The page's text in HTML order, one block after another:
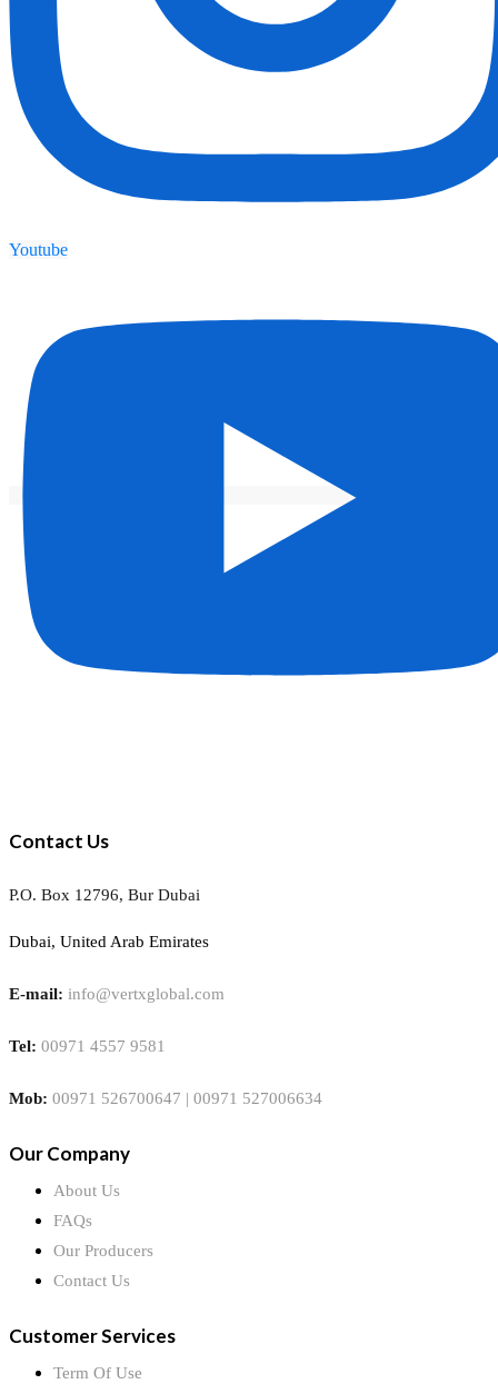
Youtube
Contact Us
P.O. Box 12796, Bur Dubai
Dubai, United Arab Emirates
E-mail: info@vertxglobal.com
Tel: 00971 4557 9581
Mob: 00971 526700647 | 00971 527006634
Our Company
About Us
FAQs
Our Producers
Contact Us
Customer Services
Term Of Use